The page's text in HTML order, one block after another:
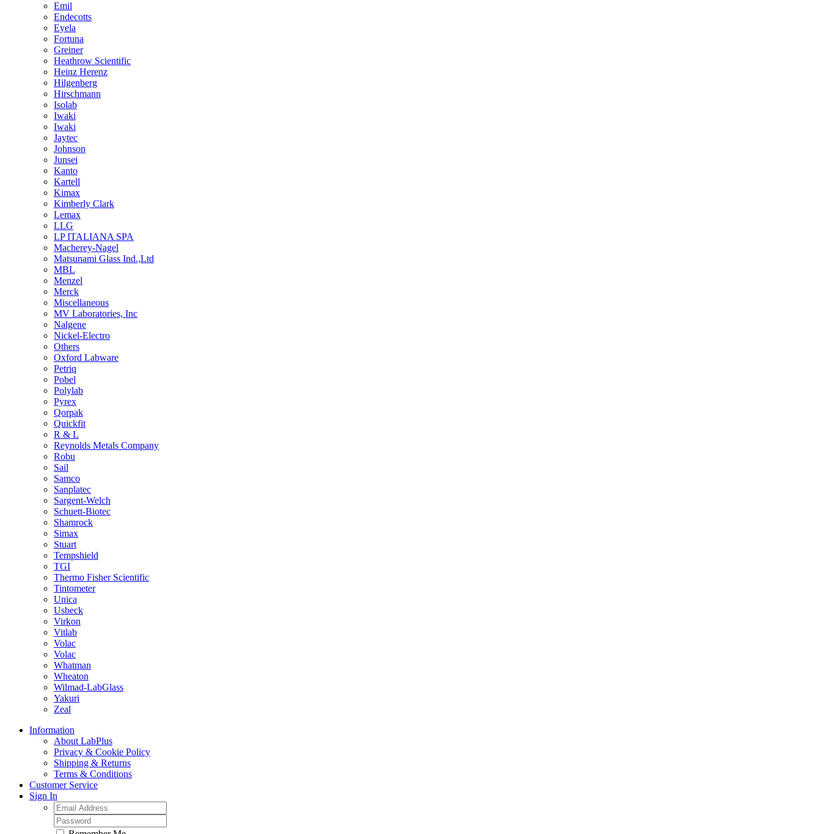
Emil
Endecotts
Eyela
Fortuna
Greiner
Heathrow Scientific
Heinz Herenz
Hilgenberg
Hirschmann
Isolab
Iwaki
Iwaki
Jaytec
Johnson
Junsei
Kanto
Kartell
Kimax
Kimberly Clark
Lemax
LLG
LP ITALIANA SPA
Macherey-Nagel
Matsunami Glass Ind.,Ltd
MBL
Menzel
Merck
Miscellaneous
MV Laboratories, Inc
Nalgene
Nickel-Electro
Others
Oxford Labware
Petriq
Pobel
Polylab
Pyrex
Qorpak
Quickfit
R & L
Reynolds Metals Company
Robu
Sail
Samco
Sanplatec
Sargent-Welch
Schuett-Biotec
Shamrock
Simax
Stuart
Tempshield
TGI
Thermo Fisher Scientific
Tintometer
Unica
Usbeck
Virkon
Vitlab
Volac
Volac
Whatman
Wheaton
Wilmad-LabGlass
Yakuri
Zeal
Information
About LabPlus
Privacy & Cookie Policy
Shipping & Returns
Terms & Conditions
Customer Service
Sign In